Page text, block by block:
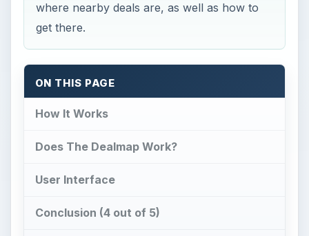
where nearby deals are, as well as how to
get there.
ON THIS PAGE
How It Works
Does The Dealmap Work?
User Interface
Conclusion (4 out of 5)